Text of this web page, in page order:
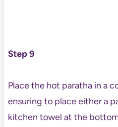
Step 9
Place the hot paratha in a
ensuring to place either a
kitchen towel at the